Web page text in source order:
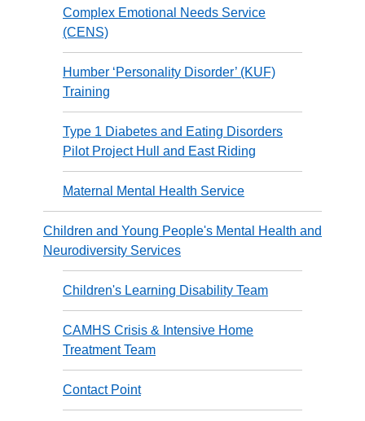
Complex Emotional Needs Service
(CENS)
Humber ‘Personality Disorder’ (KUF)
Training
Type 1 Diabetes and Eating Disorders
Pilot Project Hull and East Riding
Maternal Mental Health Service
Children and Young People's Mental Health and
Neurodiversity Services
Children's Learning Disability Team
CAMHS Crisis & Intensive Home
Treatment Team
Contact Point